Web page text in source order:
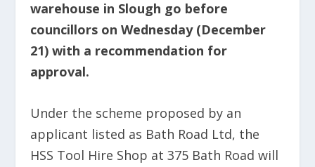
warehouse in Slough go before
councillors on Wednesday (December
21) with a recommendation for
approval.
Under the scheme proposed by an
applicant listed as Bath Road Ltd, the
HSS Tool Hire Shop at 375 Bath Road will